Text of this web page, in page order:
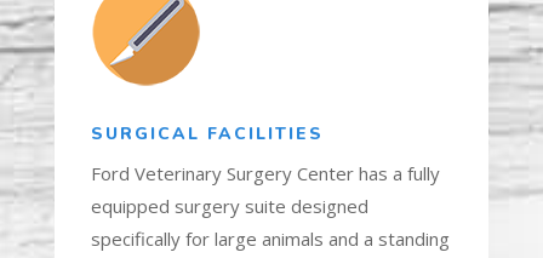
SURGICAL FACILITIES
Ford Veterinary Surgery Center has a fully
equipped surgery suite designed
specifically for large animals and a standing